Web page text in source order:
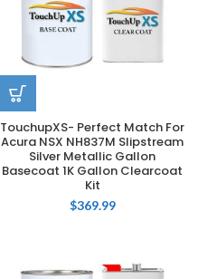
TouchupXS- Perfect Match For
Acura NSX NH837M Slipstream
Silver Metallic Gallon
Basecoat 1K Gallon Clearcoat
Kit
$369.99